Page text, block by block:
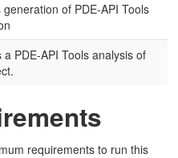
of PDE-API Tools
a PDE-API Tools analysis of
requirements to run this